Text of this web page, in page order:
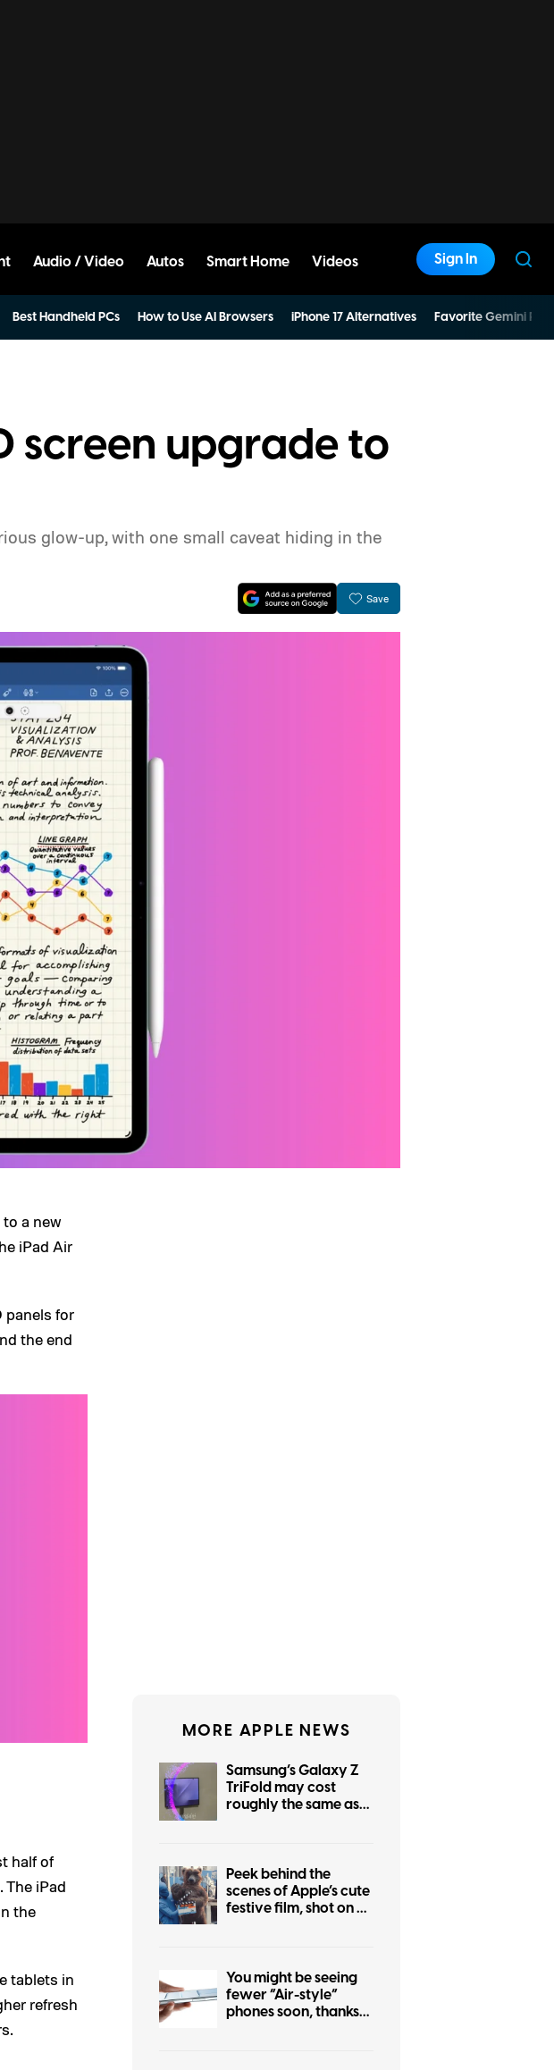
Audio / Video Autos Smart Home Videos Sign In
Best Handheld PCs How to Use AI Browsers iPhone 17 Alternatives Favorite Gemini
screen upgrade to
glow-up, with one small caveat hiding in the
Save
a new
iPad Air
panels for
the end
half of
The iPad
the
tablets in
refresh
MORE APPLE NEWS
Samsung’s Galaxy Z
TriFold may cost
roughly the same as
Peek behind the
scenes of Apple’s cute
festive film, shot on an
You might be seeing
fewer “Air-style”
phones soon, thanks